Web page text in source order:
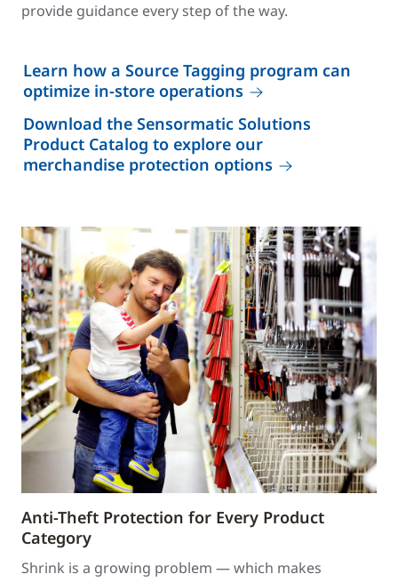
provide guidance every step of the way.
Learn how a Source Tagging program can
optimize in-store operations
Download the Sensormatic Solutions
Product Catalog to explore our
merchandise protection options
Anti-Theft Protection for Every Product
Category
Shrink is a growing problem — which makes